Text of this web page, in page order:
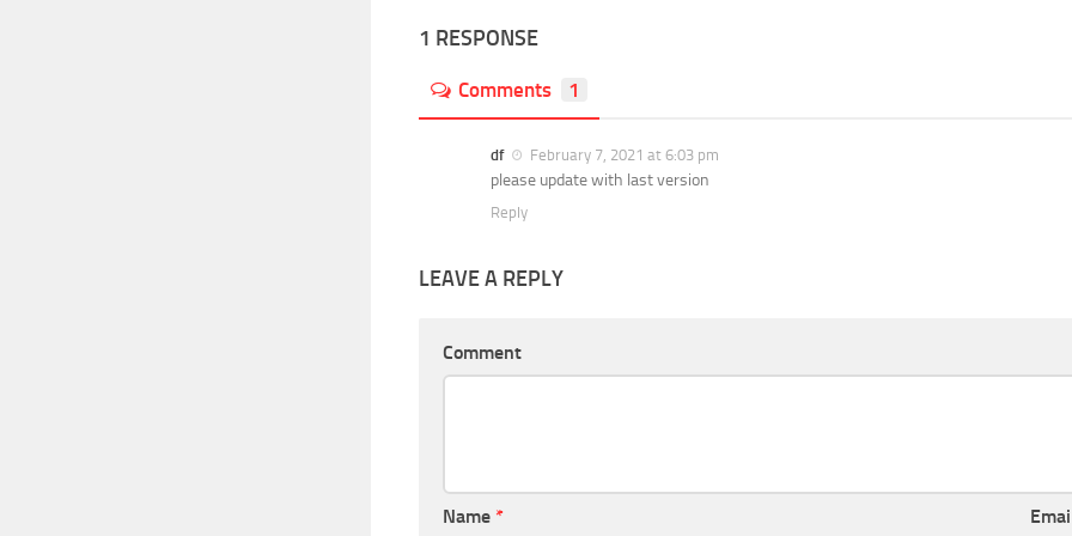
1 RESPONSE
Comments 1
df February 7, 2021 at 6:03 pm
please update with last version
Reply
LEAVE A REPLY
Comment
Name *